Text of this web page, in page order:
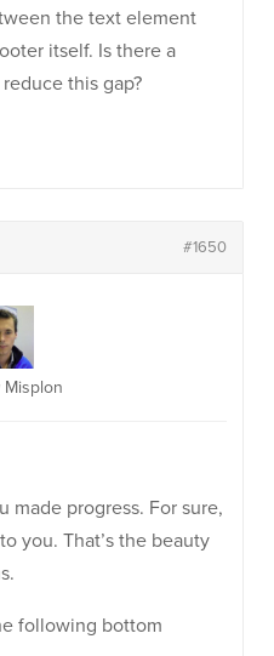
the text element
itself. Is there a
this gap?
#1650
made progress. For sure,
you. That’s the beauty
following bottom